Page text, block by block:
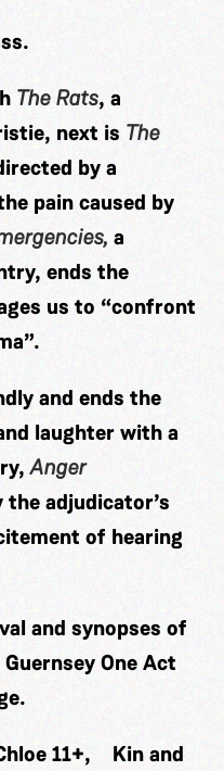
The Rats, a
next is The
by a
pain caused by
a
ends the
us to “confront
and ends the
laughter with a
Anger
adjudicator’s
of hearing
and synopses of
Guernsey One Act
11+, Kin and